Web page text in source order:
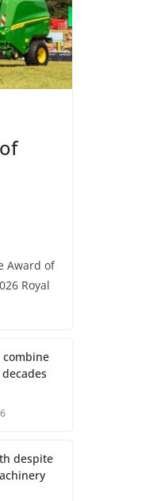
Award of
Royal
combine
despite